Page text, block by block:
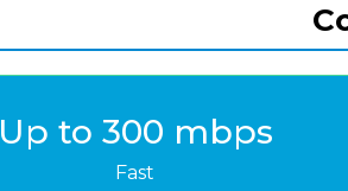
Up to 300 mbps
Fast